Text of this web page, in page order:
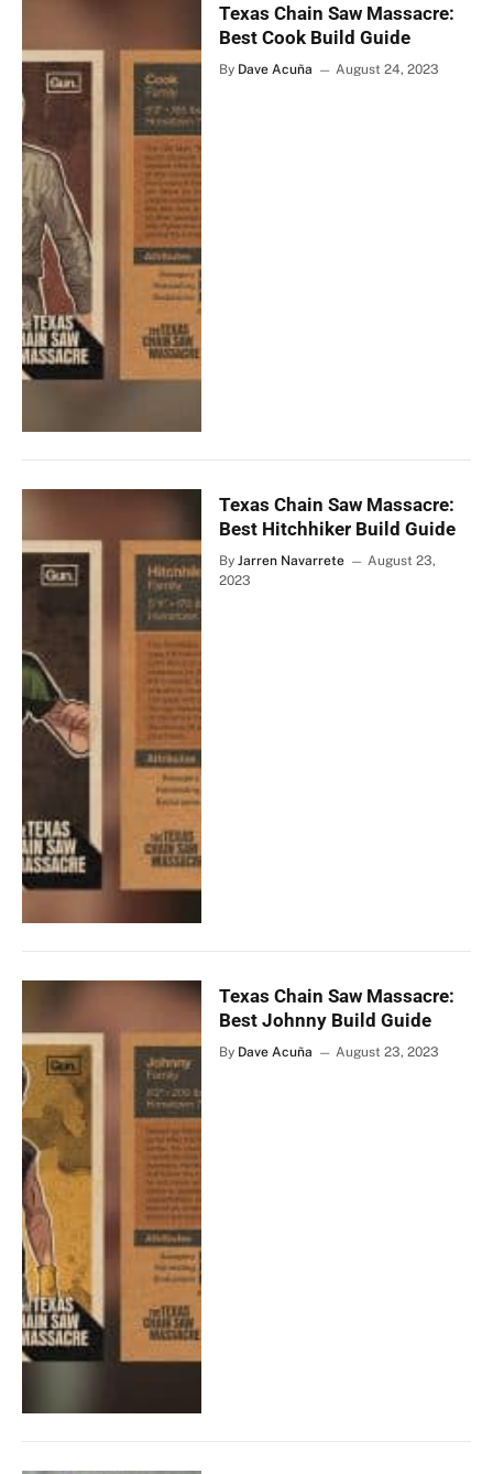
Texas Chain Saw Massacre:
Best Cook Build Guide
By Dave Acuña August 24, 2023
Texas Chain Saw Massacre:
Best Hitchhiker Build Guide
By Jarren Navarrete
August 23,
2023
Texas Chain Saw Massacre:
Best Johnny Build Guide
By Dave Acuña August 23, 2023